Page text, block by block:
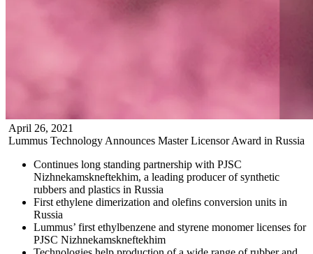
April 26, 2021
Lummus Technology Announces Master Licensor Award in Russia
Continues long standing partnership with PJSC
Nizhnekamskneftekhim, a leading producer of synthetic
rubbers and plastics in Russia
First ethylene dimerization and olefins conversion units in
Russia
Lummus’ first ethylbenzene and styrene monomer licenses for
PJSC Nizhnekamskneftekhim